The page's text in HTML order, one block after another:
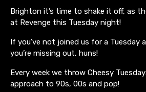
Brighton it’s time to shake it off, as
at Revenge this Tuesday night!
If you’ve not joined us for a Tuesday
you’re missing out, huns!
Every week we throw Cheesy
approach to 90s, 00s and pop!